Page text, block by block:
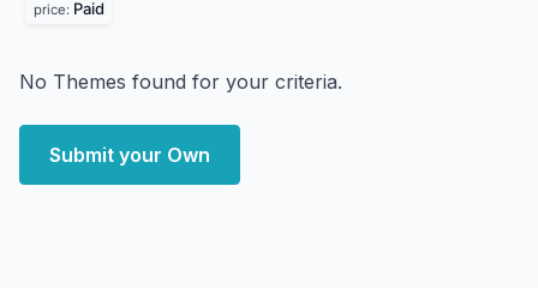
price: Paid
No Themes found for your criteria.
Submit your Own